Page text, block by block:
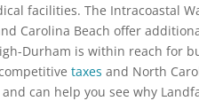
facilities. The Intracoastal
Carolina Beach offer
Durham is within reach for
taxes and North
can help you see why